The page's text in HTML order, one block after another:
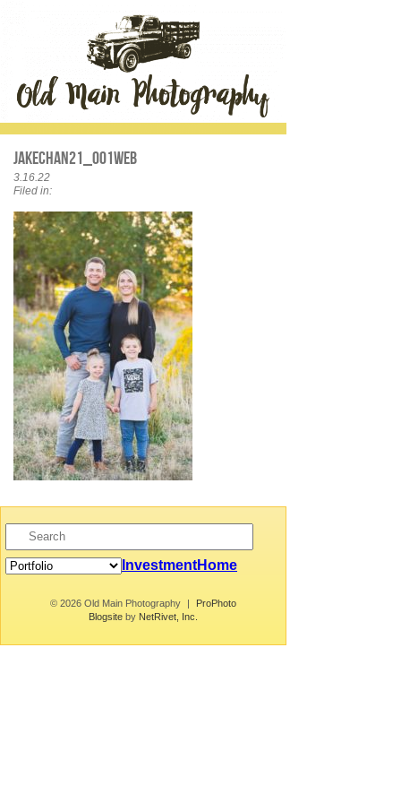
JakeChan21_001web
3.16.22
Filed in:
InvestmentHome
© 2026 Old Main Photography |
ProPhoto
Blogsite by NetRivet, Inc.